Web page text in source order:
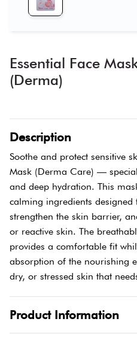
Essential Face
(Derma)
Description
Soothe and protect sensitive
Mask (Derma Care) —
and deep hydration. This
calming ingredients designed
strengthen the skin barrier,
or reactive skin. The
provides a comfortable fit
absorption of the nourishing
dry, or stressed skin that
Product Information